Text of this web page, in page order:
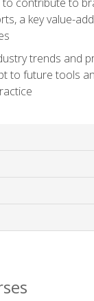
contribute to
a key value-
trends and
to future tools